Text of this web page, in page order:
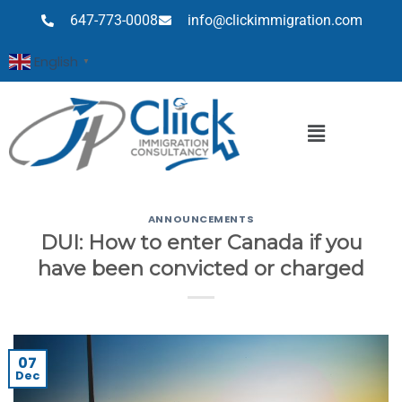
647-773-0008 info@clickimmigration.com
English ▼
ANNOUNCEMENTS
DUI: How to enter Canada if you
have been convicted or charged
07
Dec